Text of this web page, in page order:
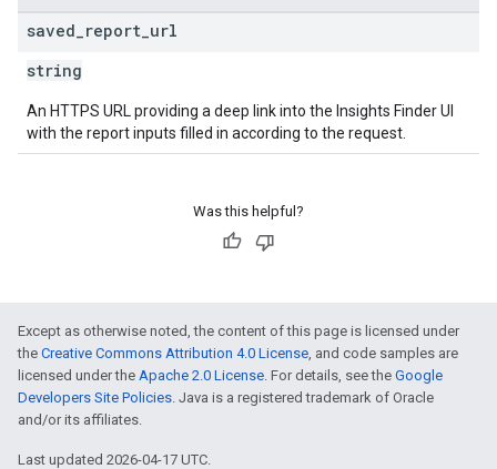
saved report url
string
An HTTPS URL providing a deep link into the Insights Finder UI
with the report inputs filled in according to the request.
Was this helpful?
Except as otherwise noted, the content of this page is licensed under
the Creative Commons Attribution 4.0 License, and code samples are
licensed under the Apache 2.0 License. For details, see the Google
Developers Site Policies. Java is a registered trademark of Oracle
and/or its affiliates.
Last updated 2026-04-17 UTC.